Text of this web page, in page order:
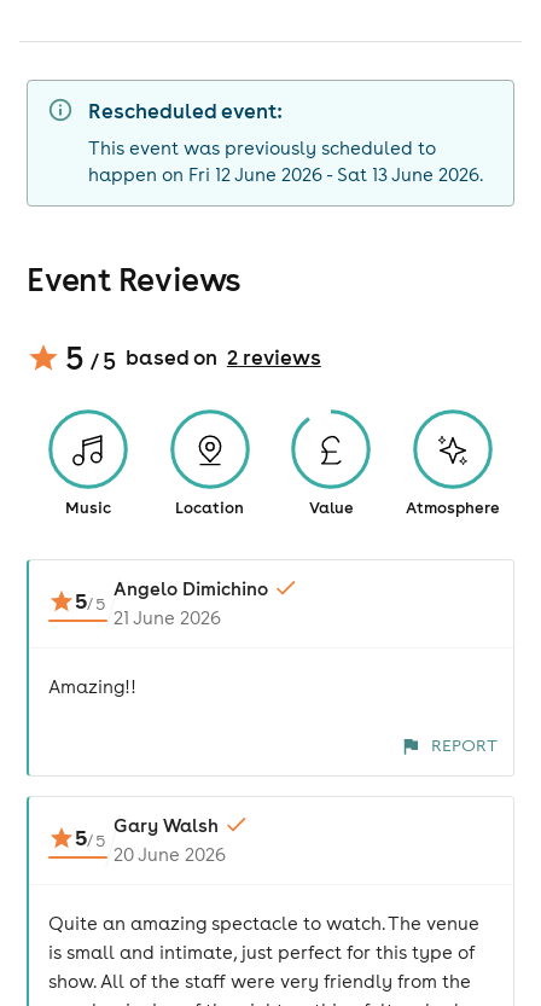
Rescheduled event:
This event was previously scheduled to
happen on Fri 12 June 2026 - Sat 13 June 2026.
Event Reviews
5 / 5 based on 2reviews
Music Location Value Atmosphere
5/5
Angelo Dimichino
21 June 2026
Amazing!!
REPORT
5/5
Gary Walsh
20 June 2026
Quite an amazing spectacle to watch. The venue
is small and intimate, just perfect for this type of
show. All of the staff were very friendly from the